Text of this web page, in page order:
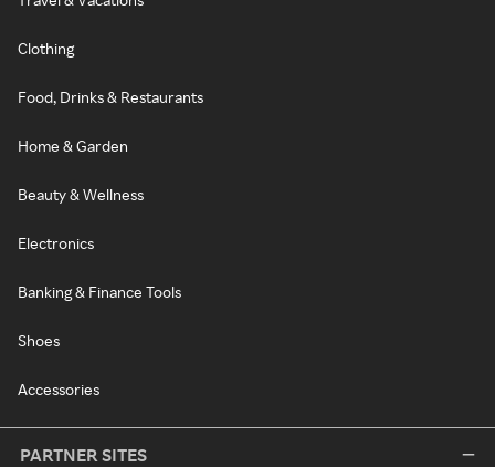
Clothing
Food, Drinks & Restaurants
Home & Garden
Beauty & Wellness
Electronics
Banking & Finance Tools
Shoes
Accessories
PARTNER SITES